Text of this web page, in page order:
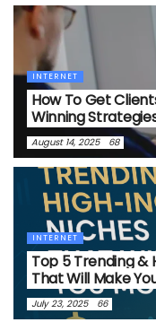
INTERNET
How To Get
Winning
August 14, 2025 68
INTERNET
Top 5 Trending &
That Will Make
July 23, 2025 66